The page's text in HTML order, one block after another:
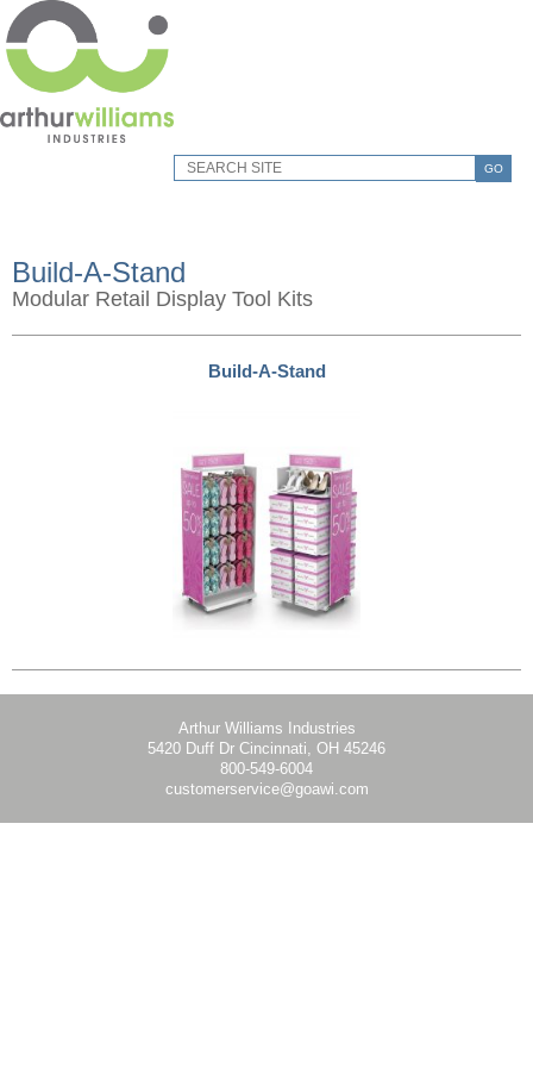
GO
Build-A-Stand
Modular Retail Display Tool Kits
Build-A-Stand
Arthur Williams Industries
5420 Duff Dr Cincinnati, OH 45246
800-549-6004
customerservice@goawi.com